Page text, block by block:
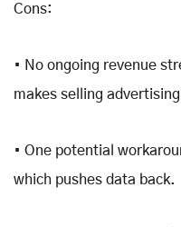
Cons:
• No ongoing revenue
makes selling
• One potential
which pushes data back.